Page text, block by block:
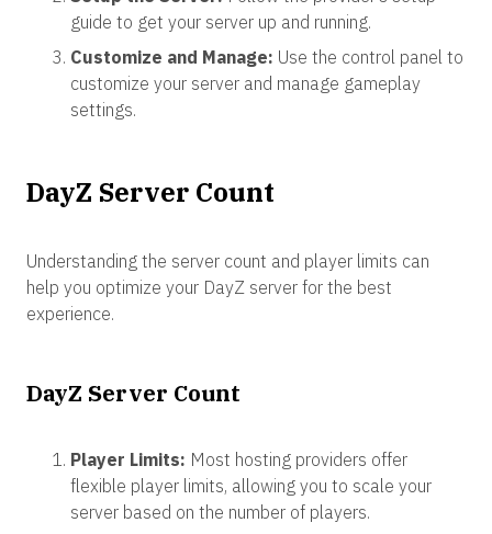
guide to get your server up and running.
Customize and Manage: Use the control panel to
customize your server and manage gameplay
settings.
DayZ Server Count
Understanding the server count and player limits can
help you optimize your DayZ server for the best
experience.
DayZ Server Count
Player Limits: Most hosting providers offer
flexible player limits, allowing you to scale your
server based on the number of players.